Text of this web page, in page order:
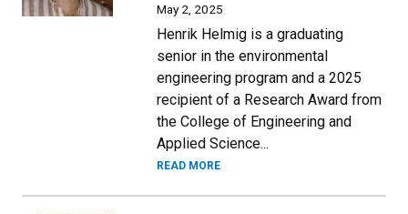
May 2, 2025
Henrik Helmig is a graduating
senior in the environmental
engineering program and a 2025
recipient of a Research Award from
the College of Engineering and
Applied Science...
READ MORE